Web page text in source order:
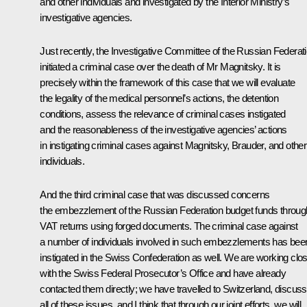
investigative agencies.
Just recently, the Investigative Committee of the Russian
initiated a criminal case over the death of Mr Magnitsky. It is
precisely within the framework of this case that we will evaluate
the legality of the medical personnel’s actions, the detention
conditions, assess the relevance of criminal cases instigated
and the reasonableness of the investigative agencies’ actions
in instigating criminal cases against Magnitsky, Brauder, and other
individuals.
And the third criminal case that was discussed concerns
the embezzlement of the Russian Federation budget funds
VAT returns using forged documents. The criminal case against
a number of individuals involved in such embezzlements has
instigated in the Swiss Confederation as well. We are working
with the Swiss Federal Prosecutor’s Office and have already
contacted them directly; we have travelled to Switzerland,
all of these issues, and I think that through our joint efforts, we will